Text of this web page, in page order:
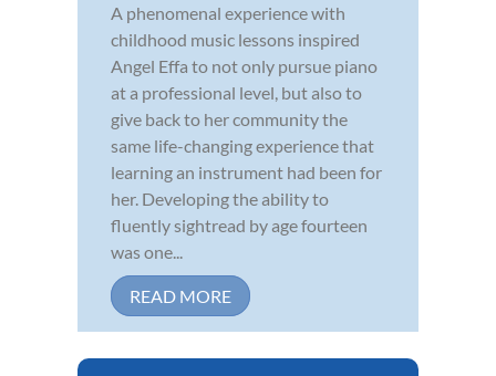
A phenomenal experience with
childhood music lessons inspired
Angel Effa to not only pursue piano
at a professional level, but also to
give back to her community the
same life-changing experience that
learning an instrument had been for
her. Developing the ability to
fluently sightread by age fourteen
was one...
READ MORE